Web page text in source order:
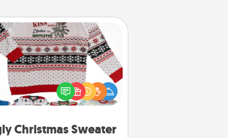
Christmas Sweater
Ugly Christmas Sweater
Flaunt your LOVE LANGUAGE® this
with these fun and bold
LOVE LANGUAGE® themed "Ugly